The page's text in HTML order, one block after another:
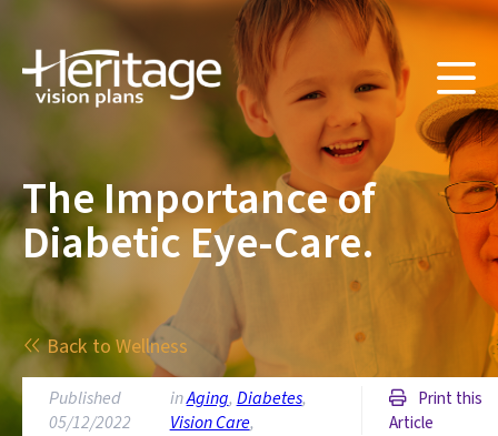
The Importance of
Diabetic Eye-Care.
Back to Wellness
Published
05/12/2022
inAging,Diabetes,
Vision Care,
Print this
Article